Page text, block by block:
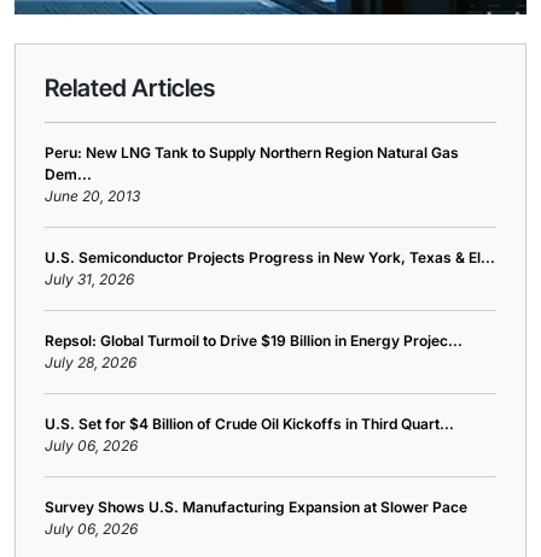
Related Articles
Peru: New LNG Tank to Supply Northern Region Natural Gas
Dem...
June 20, 2013
U.S. Semiconductor Projects Progress in New York, Texas & El...
July 31, 2026
Repsol: Global Turmoil to Drive $19 Billion in Energy Projec...
July 28, 2026
U.S. Set for $4 Billion of Crude Oil Kickoffs in Third Quart...
July 06, 2026
Survey Shows U.S. Manufacturing Expansion at Slower Pace
July 06, 2026